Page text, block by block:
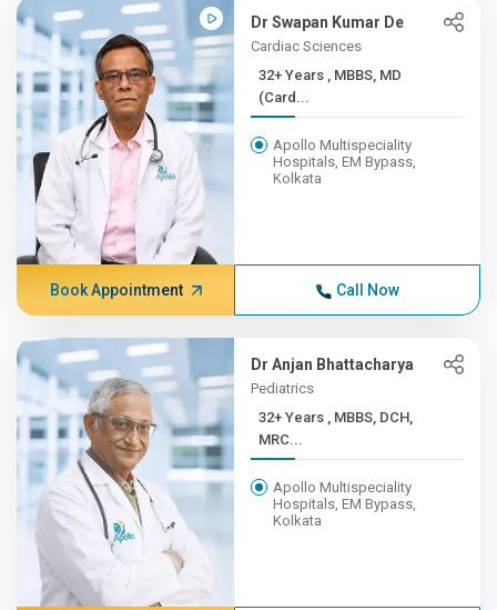
Dr Swapan Kumar De
Cardiac Sciences
32+ Years , MBBS, MD
(Card...
Apollo Multispeciality
Hospitals, EM Bypass,
Kolkata
Book Appointment Call Now
Dr Anjan Bhattacharya
Pediatrics
32+ Years , MBBS, DCH,
MRC...
Apollo Multispeciality
Hospitals, EM Bypass,
Kolkata